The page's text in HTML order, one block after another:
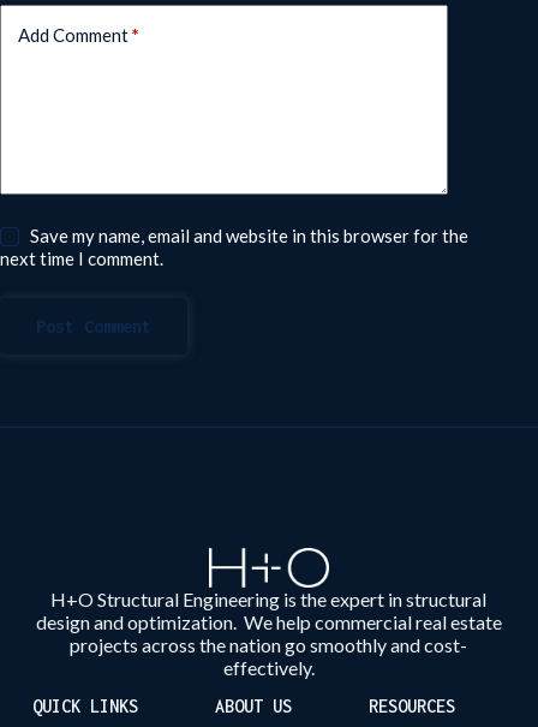
Add Comment*
Save my name, email and website in this browser for the
next time I comment.
Post Comment
H+O Structural Engineering is the expert in structural
design and optimization. We help commercial real estate
projects across the nation go smoothly and cost-
effectively.
QUICK LINKS ABOUT US RESOURCES